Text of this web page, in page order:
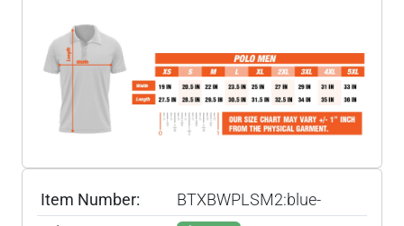
Item Number:
BTXBWPLSM2:blue-